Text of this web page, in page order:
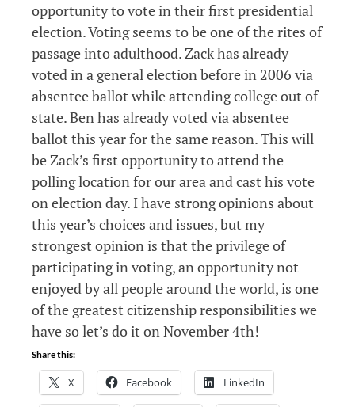
opportunity to vote in their first presidential
election. Voting seems to be one of the rites of
passage into adulthood. Zack has already
voted in a general election before in 2006 via
absentee ballot while attending college out of
state. Ben has already voted via absentee
ballot this year for the same reason. This will
be Zack’s first opportunity to attend the
polling location for our area and cast his vote
on election day. I have strong opinions about
this year’s choices and issues, but my
strongest opinion is that the privilege of
participating in voting, an opportunity not
enjoyed by all people around the world, is one
of the greatest citizenship responsibilities we
have so let’s do it on November 4th!
Share this:
X Facebook LinkedIn